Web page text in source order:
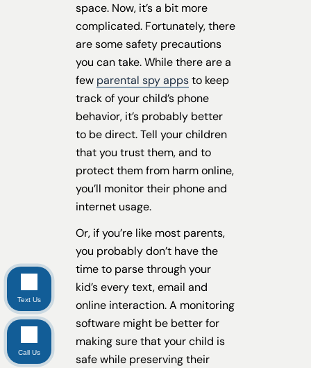
space. Now, it’s a bit more
complicated. Fortunately, there
are some safety precautions
you can take. While there are a
few parental spy appsto keep
track of your child’s phone
behavior, it’s probably better
to be direct. Tell your children
that you trust them, and to
protect them from harm online,
you’ll monitor their phone and
internet usage.
Or, if you’re like most parents,
you probably don’t have the
time to parse through your
kid’s every text, email and
online interaction. A monitoring
software might be better for
making sure that your child is
safe while preserving their
Text Us
Call Us